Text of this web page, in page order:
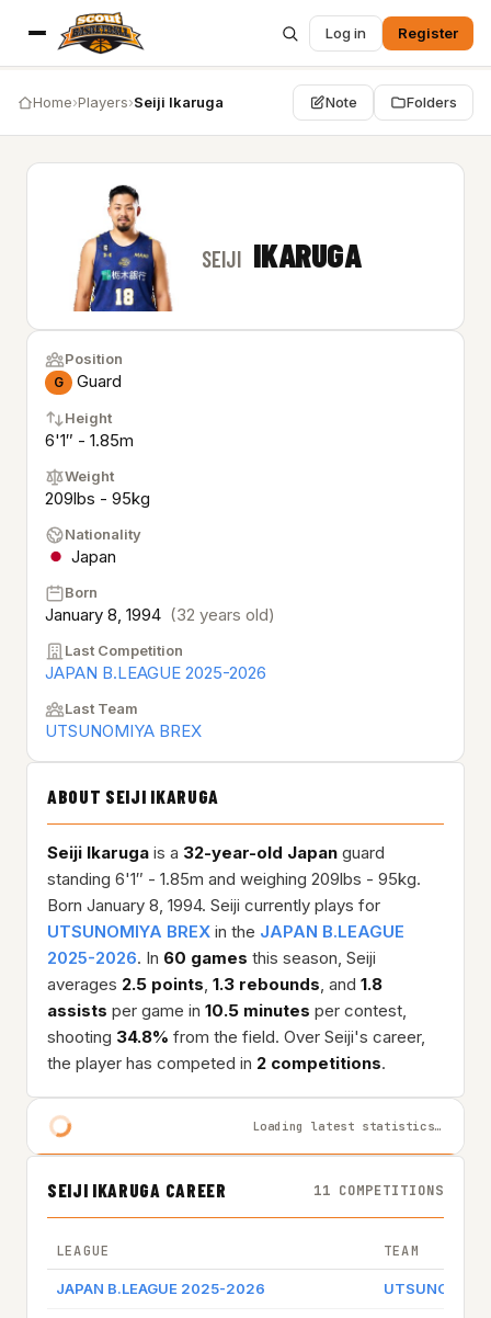
Log in Register
Home›Players›Seiji Ikaruga Note Folders
SEIJI IKARUGA
Position
G Guard
Height
6'1″ - 1.85m
Weight
209lbs - 95kg
Nationality
Japan
Born
January 8, 1994 (32 years old)
Last Competition
JAPAN B.LEAGUE 2025-2026
Last Team
UTSUNOMIYA BREX
ABOUT SEIJI IKARUGA
Seiji Ikaruga is a 32-year-old Japan guard
standing 6'1″ - 1.85m and weighing 209lbs - 95kg.
Born January 8, 1994. Seiji currently plays for
UTSUNOMIYA BREX in the JAPAN B.LEAGUE
2025-2026. In 60 games this season, Seiji
averages 2.5 points, 1.3 rebounds, and 1.8
assists per game in 10.5 minutes per contest,
shooting 34.8% from the field. Over Seiji's career,
the player has competed in 2 competitions.
Loading latest statistics…
SEIJI IKARUGA CAREER 11 COMPETITIONS
LEAGUE TEAM
JAPAN B.LEAGUE 2025-2026 UTSUNOMIYA